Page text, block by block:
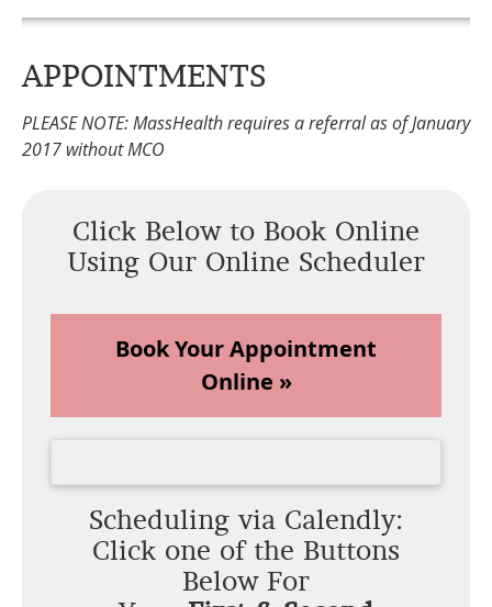
APPOINTMENTS
PLEASE NOTE: MassHealth requires a referral as of January
2017 without MCO
Click Below to Book Online
Using Our Online Scheduler
Book Your Appointment
Online »
Scheduling via Calendly:
Click one of the Buttons
Below For